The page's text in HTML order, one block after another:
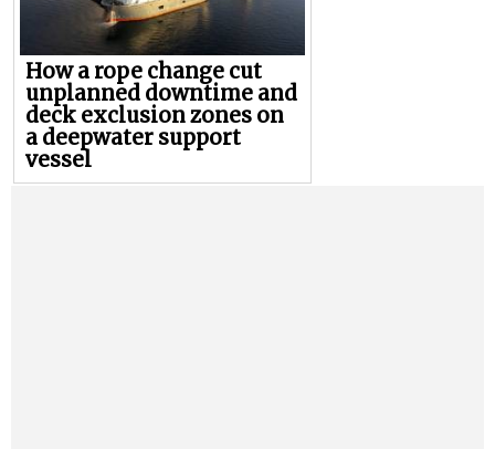
How a rope change cut
unplanned downtime and
deck exclusion zones on
a deepwater support
vessel